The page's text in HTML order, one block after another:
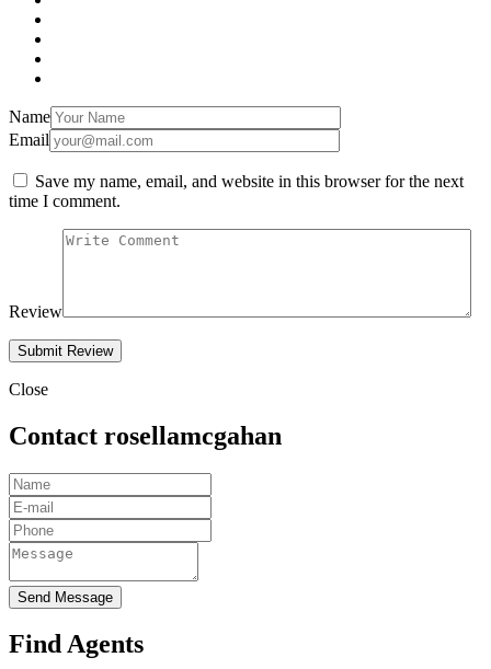
Name
Email
Save my name, email, and website in this browser for the next
time I comment.
Review
Close
Contact rosellamcgahan
Send Message
Find Agents